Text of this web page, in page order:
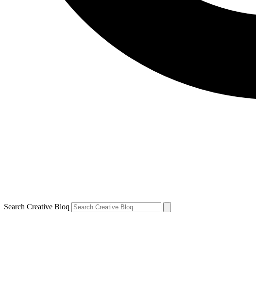
Search Creative Bloq